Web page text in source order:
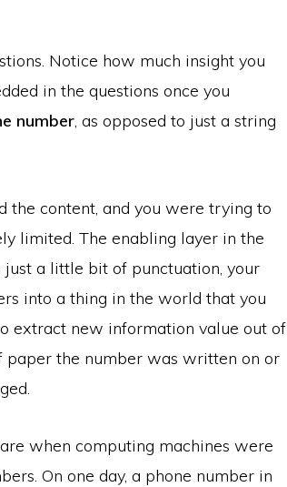
Notice how much insight you
in the questions once you
number, as opposed to just a string
the content, and you were trying to
limited. The enabling layer in the
just a little bit of punctuation, your
into a thing in the world that you
extract new information value out of
the number was written on or
when computing machines were
On one day, a phone number in